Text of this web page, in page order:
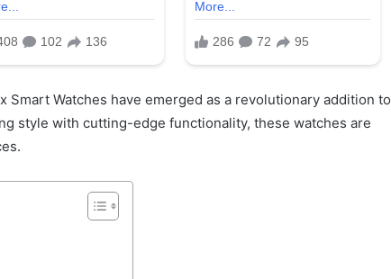
Smart Watches have emerged as a revolutionary addition to
style with cutting-edge functionality, these watches are